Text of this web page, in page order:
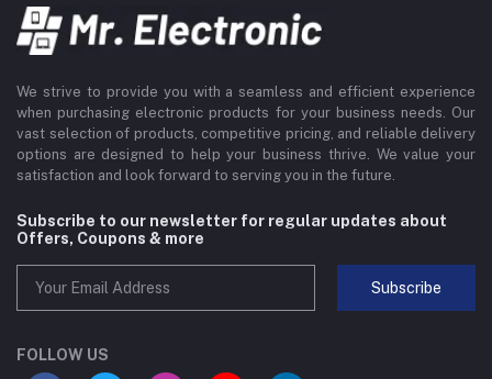
We strive to provide you with a seamless and efficient experience
when purchasing electronic products for your business needs. Our
vast selection of products, competitive pricing, and reliable delivery
options are designed to help your business thrive. We value your
satisfaction and look forward to serving you in the future.
Subscribe to our newsletter for regular updates about
Offers, Coupons & more
Subscribe
FOLLOW US